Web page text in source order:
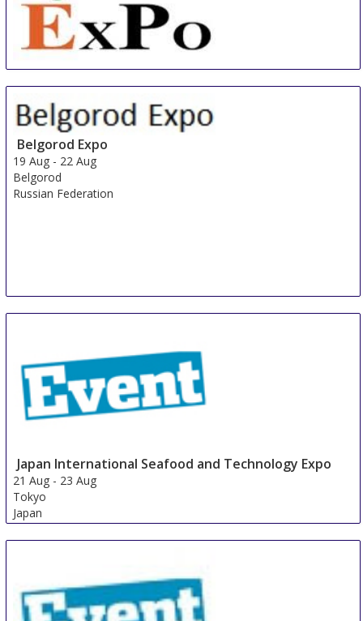
15 Aug -17 Aug
Shanghai
China
Belgorod Expo
19 Aug - 22 Aug
Belgorod
Russian Federation
Japan International Seafood and Technology Expo
21 Aug - 23 Aug
Tokyo
Japan